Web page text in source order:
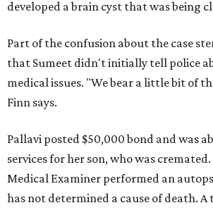
developed a brain cyst that was being
Part of the confusion about the case
that Sumeet didn't initially tell police
medical issues. "We bear a little bit of
Finn says.
Pallavi posted $50,000 bond and was
services for her son, who was
Medical Examiner performed an
has not determined a cause of death.